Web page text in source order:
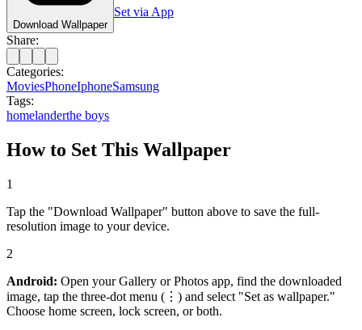
Download Wallpaper
Set via App
Share:
Categories:
MoviesPhoneIphoneSamsung
Tags:
homelanderthe boys
How to Set This Wallpaper
1
Tap the "Download Wallpaper" button above to save the full-
resolution image to your device.
2
Android: Open your Gallery or Photos app, find the downloaded
image, tap the three-dot menu (⋮) and select "Set as wallpaper."
Choose home screen, lock screen, or both.